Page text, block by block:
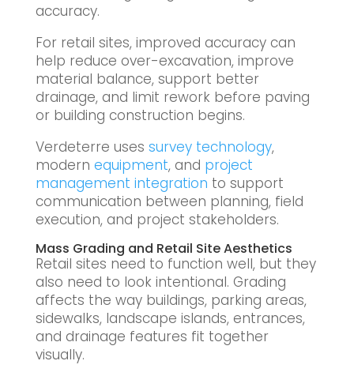
accuracy.
For retail sites, improved accuracy can
help reduce over-excavation, improve
material balance, support better
drainage, and limit rework before paving
or building construction begins.
Verdeterre uses survey technology,
modern equipment, and project
management integration to support
communication between planning, field
execution, and project stakeholders.
Mass Grading and Retail Site Aesthetics
Retail sites need to function well, but they
also need to look intentional. Grading
affects the way buildings, parking areas,
sidewalks, landscape islands, entrances,
and drainage features fit together
visually.